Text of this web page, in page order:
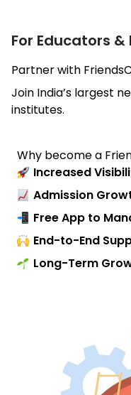
For Educators
Partner with
Join India’s largest
institutes.
Why become a
Increased
Admission
Free App to
End-to-End
Long-Term